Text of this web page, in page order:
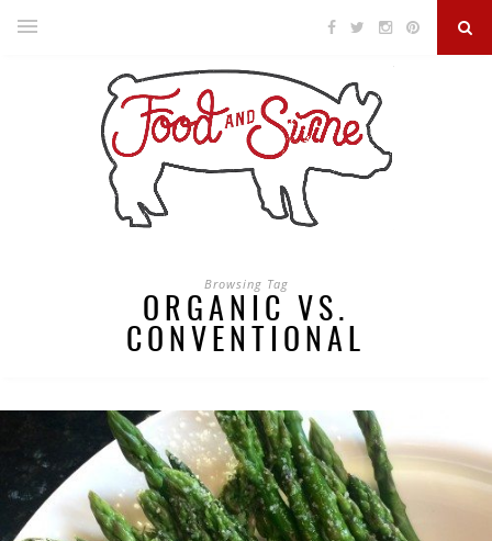
Browsing Tag
ORGANIC VS.
CONVENTIONAL